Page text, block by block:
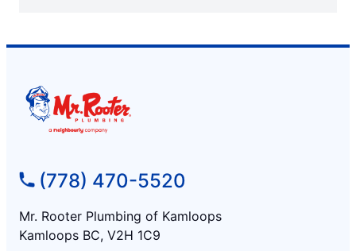
(778) 470-5520
Mr. Rooter Plumbing of Kamloops
Kamloops BC, V2H 1C9